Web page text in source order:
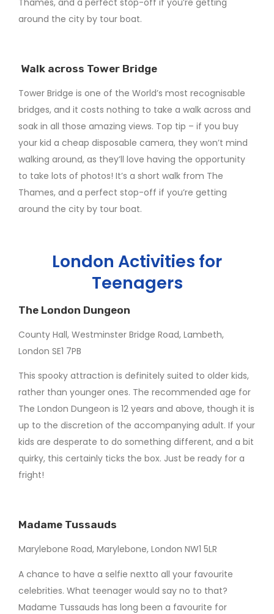
Thames, and a perfect stop-off if you’re getting
around the city by tour boat.
Walk across Tower Bridge
Tower Bridge is one of the World’s most recognisable
bridges, and it costs nothing to take a walk across and
soak in all those amazing views. Top tip – if you buy
your kid a cheap disposable camera, they won’t mind
walking around, as they’ll love having the opportunity
to take lots of photos! It’s a short walk from The
Thames, and a perfect stop-off if you’re getting
around the city by tour boat.
London Activities for
Teenagers
The London Dungeon
County Hall, Westminster Bridge Road, Lambeth,
London SE1 7PB
This spooky attraction is definitely suited to older kids,
rather than younger ones. The recommended age for
The London Dungeon is 12 years and above, though it is
up to the discretion of the accompanying adult. If your
kids are desperate to do something different, and a bit
quirky, this certainly ticks the box. Just be ready for a
fright!
Madame Tussauds
Marylebone Road, Marylebone, London NW1 5LR
A chance to have a selfie nextto all your favourite
celebrities. What teenager would say no to that?
Madame Tussauds has long been a favourite for